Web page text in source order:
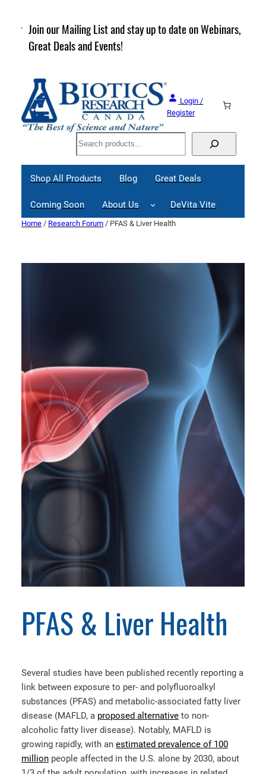
content
Join our Mailing List and stay up to date on Webinars,
Great Deals and Events!
Login /
Register
Search
Shop All Products Blog Great Deals
Coming Soon About Us DeVita Vite
Home / Research Forum / PFAS & Liver Health
PFAS & Liver Health
Several studies have been published recently reporting a
link between exposure to per- and polyfluoroalkyl
substances (PFAS) and metabolic-associated fatty liver
disease (MAFLD, a proposed alternative to non-
alcoholic fatty liver disease). Notably, MAFLD is
growing rapidly, with an estimated prevalence of 100
million people affected in the U.S. alone by 2030, about